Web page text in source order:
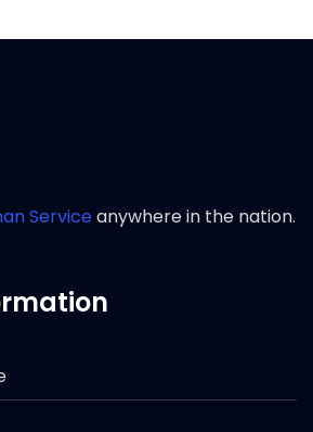
Serviceanywhere in the nation.